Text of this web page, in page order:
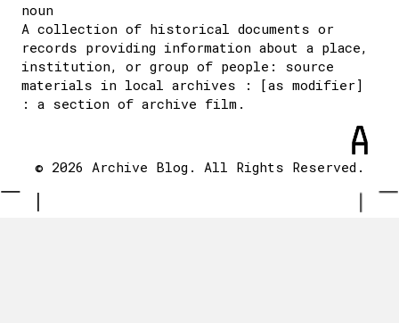
noun
A collection of historical documents or
records providing information about a place,
institution, or group of people: source
materials in local archives : [as modifier]
: a section of archive film.
© 2026 Archive Blog. All Rights Reserved.